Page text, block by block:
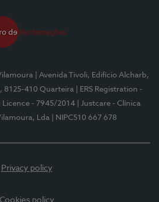
| Avenida Tivoli, Edifício Alcharb,
8125-410 Quarteira
| ERS Registration -
Licence - 7945/2014
| Justcare - Clínica
Lda
| NIPC510 667 678
Privacy policy
Cookies policy